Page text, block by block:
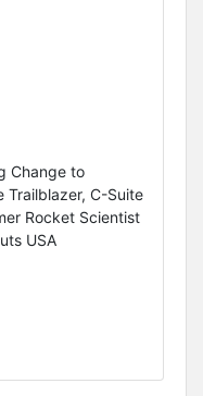
Change to
Trailblazer, C-Suite
Rocket Scientist
USA